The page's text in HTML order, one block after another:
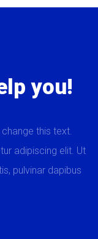
you!
this text.
adipiscing elit. Ut
pulvinar dapibus